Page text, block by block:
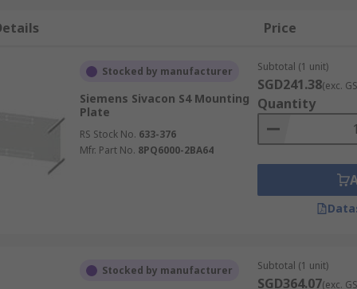
Price
Stocked by manufacturer
Siemens Sivacon S4 Mounting
Plate
RS Stock No. 633-376
Mfr. Part No. 8PQ6000-2BA64
Subtotal (1 unit)
SGD241.38(exc.
Quantity
Stocked by manufacturer Subtotal (1 unit)
SGD364.07(exc.